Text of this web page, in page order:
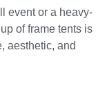
event or a heavy-
of frame tents is
aesthetic, and